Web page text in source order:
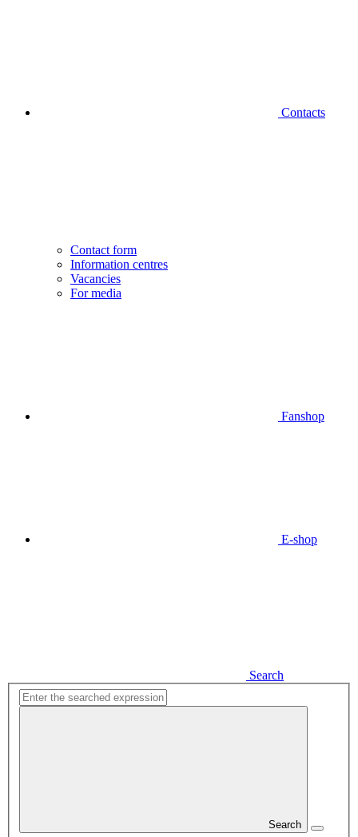
Contacts
Contact form
Information centres
Vacancies
For media
Fanshop
E-shop
Search
Search